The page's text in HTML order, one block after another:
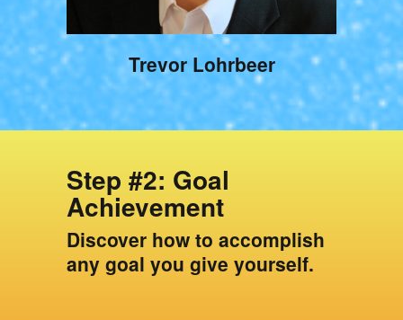
Trevor Lohrbeer
Step #2: Goal
Achievement
Discover how to accomplish
any goal you give yourself.